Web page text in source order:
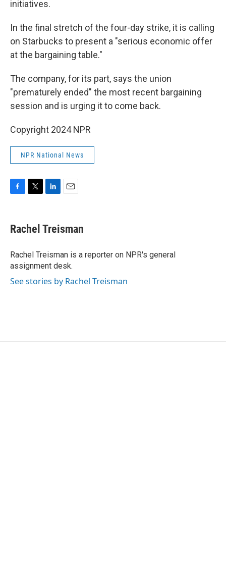
initiatives.
In the final stretch of the four-day strike, it is calling
on Starbucks to present a "serious economic offer
at the bargaining table."
The company, for its part, says the union
"prematurely ended" the most recent bargaining
session and is urging it to come back.
Copyright 2024 NPR
NPR National News
e
b
o
k
t
t
r
k
e
I
n
i
l
Rachel Treisman
Rachel Treisman is a reporter on NPR's general
assignment desk.
See stories by Rachel Treisman